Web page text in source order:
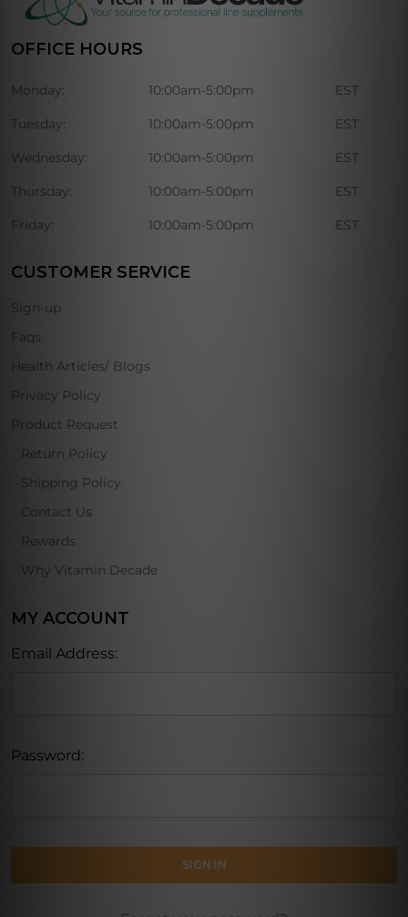
OFFICE HOURS
Monday: 10:00am-5:00pm EST
Tuesday: 10:00am-5:00pm EST
Wednesday: 10:00am-5:00pm EST
Thursday: 10:00am-5:00pm EST
Friday: 10:00am-5:00pm EST
CUSTOMER SERVICE
Sign-up
Faqs
Health Articles/ Blogs
Privacy Policy
Product Request
Return Policy
Shipping Policy
Contact Us
Rewards
Why Vitamin Decade
MY ACCOUNT
Email Address:
Password: